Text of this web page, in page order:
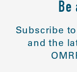
Be
Subscribe
and the